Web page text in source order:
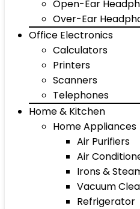
Open-Ear
Over-Ear
Office Electronics
Calculators
Printers
Scanners
Telephones
Home & Kitchen
Home Appliances
Air Purifiers
Air
Irons &
Vacuum
Refrigerator